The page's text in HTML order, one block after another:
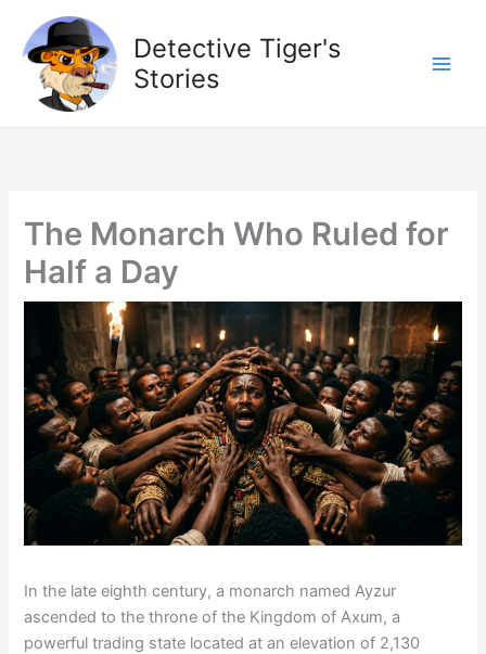
content
Detective Tiger's
Stories
The Monarch Who Ruled for
Half a Day
In the late eighth century, a monarch named Ayzur
ascended to the throne of the Kingdom of Axum, a
powerful trading state located at an elevation of 2,130